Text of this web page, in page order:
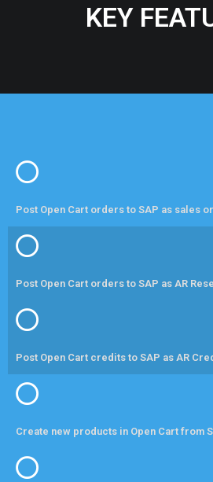
KEY
Post Open Cart orders to SAP as sales
Post Open Cart orders to SAP as AR
Post Open Cart credits to SAP as AR
Create new products in Open Cart from